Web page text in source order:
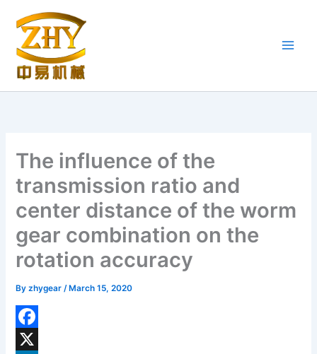
content
The influence of the
transmission ratio and
center distance of the worm
gear combination on the
rotation accuracy
Byzhygear/ March 15, 2020
F